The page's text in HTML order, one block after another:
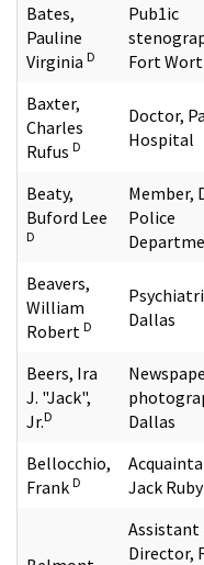
Bates,
Pauline
Virginia D
Pub1ic
Fort
Baxter,
Charles
Rufus D
Doctor,
Hospital
Beaty,
Buford Lee
D
Member,
Police
Beavers,
William
Robert D
Dallas
Beers, Ira
J. "Jack",
Jr.D
Dallas
Bellocchio,
Frank D
Jack Ruby
Director,